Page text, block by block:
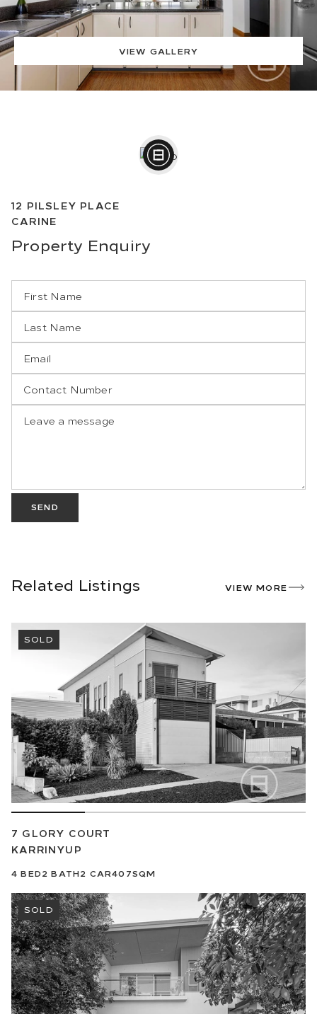
VIEW GALLERY
12 PILSLEY PLACE
CARINE
Property Enquiry
SEND
Related Listings VIEW MORE
SOLD
7 GLORY COURT
KARRINYUP
4 BED2 BATH2 CAR407SQM
SOLD